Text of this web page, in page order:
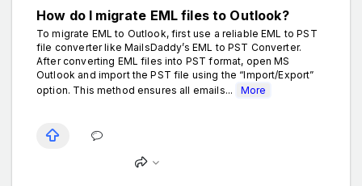
How do I migrate EML files to Outlook?
To migrate EML to Outlook, first use a reliable EML to PST
file converter like MailsDaddy’s EML to PST Converter.
After converting EML files into PST format, open MS
Outlook and import the PST file using the “Import/Export”
option. This method ensures all emails...
More